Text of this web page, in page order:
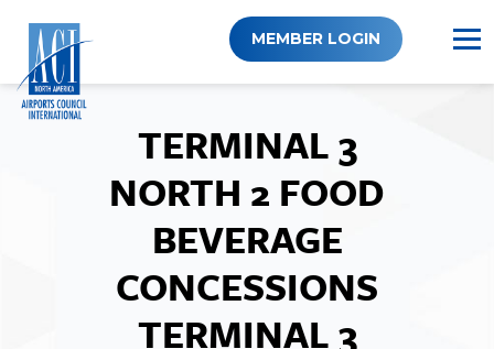
content
MEMBER LOGIN
TERMINAL 3
NORTH 2 FOOD
BEVERAGE
CONCESSIONS
TERMINAL 3